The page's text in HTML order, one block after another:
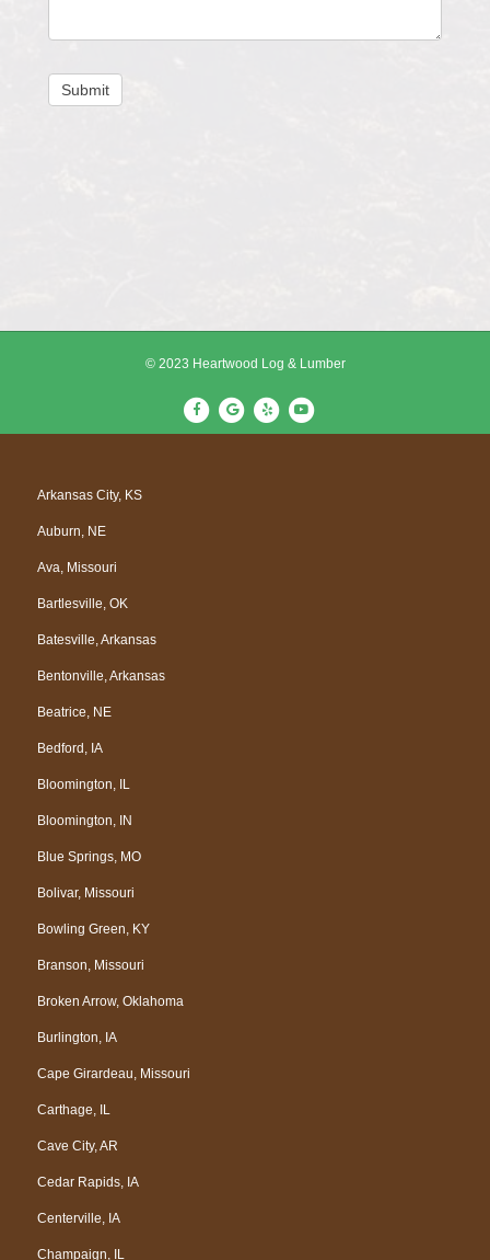
Submit
© 2023 Heartwood Log & Lumber
F
a
G
o
Y
e
Y
o
Arkansas City, KS
Auburn, NE
Ava, Missouri
Bartlesville, OK
Batesville, Arkansas
Bentonville, Arkansas
Beatrice, NE
Bedford, IA
Bloomington, IL
Bloomington, IN
Blue Springs, MO
Bolivar, Missouri
Bowling Green, KY
Branson, Missouri
Broken Arrow, Oklahoma
Burlington, IA
Cape Girardeau, Missouri
Carthage, IL
Cave City, AR
Cedar Rapids, IA
Centerville, IA
Champaign, IL